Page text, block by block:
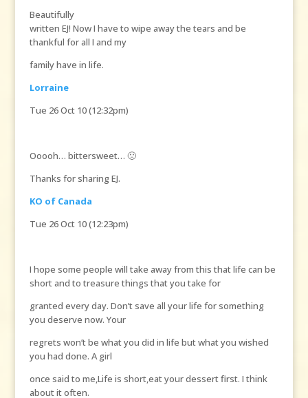
Beautifully
written EJ! Now I have to wipe away the tears and be
thankful for all I and my
family have in life.
Lorraine
Tue 26 Oct 10 (12:32pm)
Ooooh… bittersweet… 🙁
Thanks for sharing EJ.
KO of Canada
Tue 26 Oct 10 (12:23pm)
I hope some people will take away from this that life can be
short and to treasure things that you take for
granted every day. Don’t save all your life for something
you deserve now. Your
regrets won’t be what you did in life but what you wished
you had done. A girl
once said to me,Life is short,eat your dessert first. I think
about it often.